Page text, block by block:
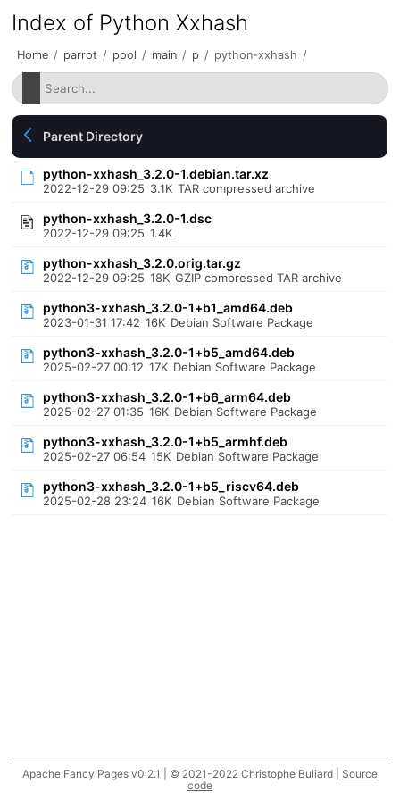
Index of Python Xxhash
Home / parrot / pool / main / p / python-xxhash /
Parent Directory
python-xxhash_3.2.0-1.debian.tar.xz
2022-12-29 09:25 3.1K TAR compressed archive
python-xxhash_3.2.0-1.dsc
2022-12-29 09:25 1.4K
python-xxhash_3.2.0.orig.tar.gz
2022-12-29 09:25 18K GZIP compressed TAR archive
python3-xxhash_3.2.0-1+b1_amd64.deb
2023-01-31 17:42 16K Debian Software Package
python3-xxhash_3.2.0-1+b5_amd64.deb
2025-02-27 00:12 17K Debian Software Package
python3-xxhash_3.2.0-1+b6_arm64.deb
2025-02-27 01:35 16K Debian Software Package
python3-xxhash_3.2.0-1+b5_armhf.deb
2025-02-27 06:54 15K Debian Software Package
python3-xxhash_3.2.0-1+b5_riscv64.deb
2025-02-28 23:24 16K Debian Software Package
Apache Fancy Pages v0.2.1 | © 2021-2022 Christophe Buliard | Source
code